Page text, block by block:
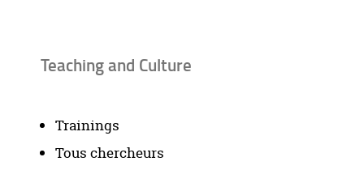
Teaching and Culture
Trainings
Tous chercheurs